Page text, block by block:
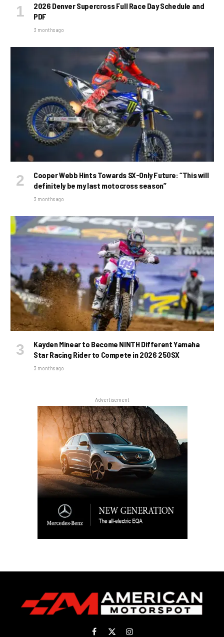
2026 Denver Supercross Full Race Day Schedule and
PDF
3 months ago
Cooper Webb Hints Towards SX-Only Future: “This will
definitely be my last motocross season”
3 months ago
Kayden Minear to Become NINTH Different Yamaha
Star Racing Rider to Compete in 2026 250SX
3 months ago
Advertisement